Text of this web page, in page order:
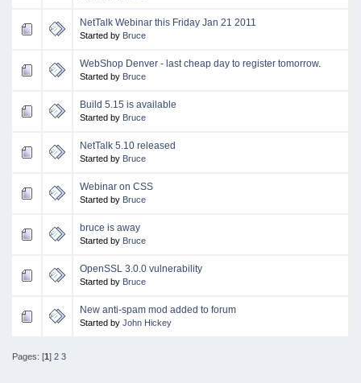
NetTalk Webinar this Friday Jan 21 2011
Started by Bruce
WebShop Denver - last cheap day to register tomorrow.
Started by Bruce
Build 5.15 is available
Started by Bruce
NetTalk 5.10 released
Started by Bruce
Webinar on CSS
Started by Bruce
bruce is away
Started by Bruce
OpenSSL 3.0.0 vulnerability
Started by Bruce
New anti-spam mod added to forum
Started by John Hickey
Pages: [1] 2 3